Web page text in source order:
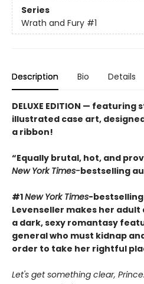
Series
Wrath and Fury #1
Description Bio Details
DELUXE EDITION — featuring
illustrated case art,
a ribbon!
“Equally brutal, hot, and
New York Times-bestselling
#1New York Times-
Levenseller makes her adult
a dark, sexy romantasy
general who must kidnap
order to take her rightful
Let's get something clear,